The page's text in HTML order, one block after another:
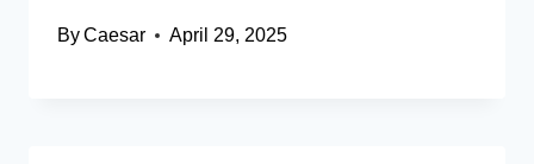
ByCaesar April 29, 2025